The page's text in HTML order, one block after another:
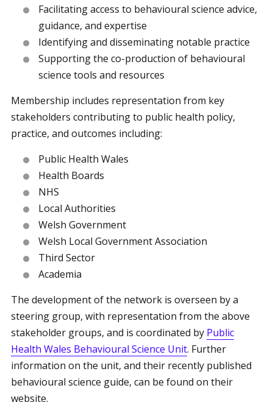
Facilitating access to behavioural science advice,
guidance, and expertise
Identifying and disseminating notable practice
Supporting the co-production of behavioural
science tools and resources
Membership includes representation from key
stakeholders contributing to public health policy,
practice, and outcomes including:
Public Health Wales
Health Boards
NHS
Local Authorities
Welsh Government
Welsh Local Government Association
Third Sector
Academia
The development of the network is overseen by a
steering group, with representation from the above
stakeholder groups, and is coordinated by Public
Health Wales Behavioural Science Unit. Further
information on the unit, and their recently published
behavioural science guide, can be found on their
website.